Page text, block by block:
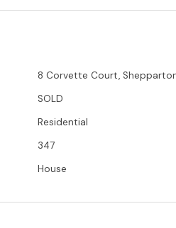
monitored alarm,
appreciate!
8 Corvette Court,
SOLD
Residential
347
House